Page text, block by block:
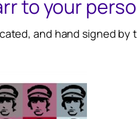
to your
and hand signed by